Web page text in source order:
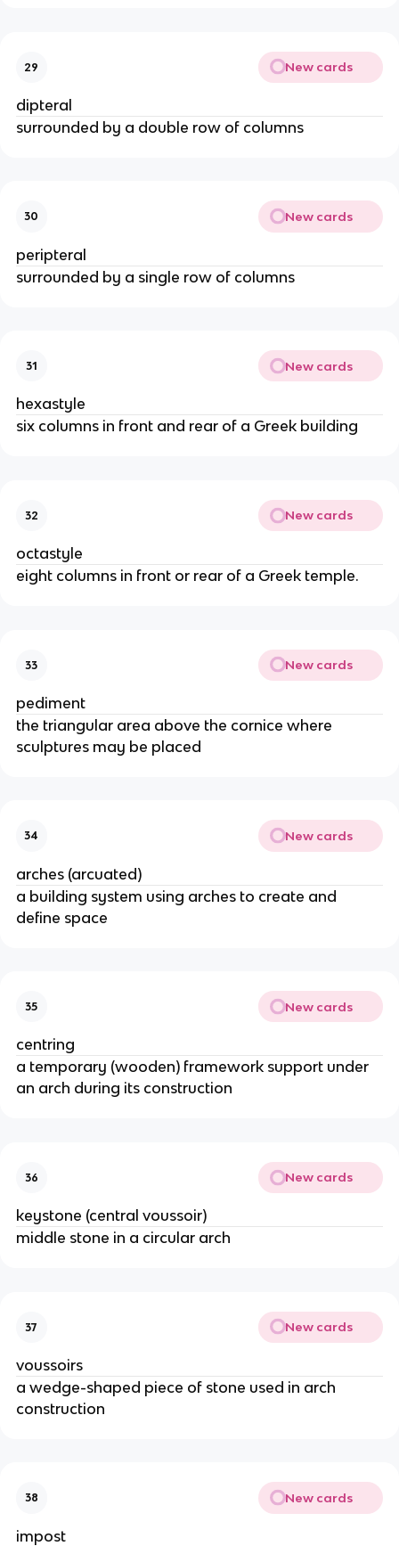
29 New cards
dipteral
surrounded by a double row of columns
30 New cards
peripteral
surrounded by a single row of columns
31 New cards
hexastyle
six columns in front and rear of a Greek building
32 New cards
octastyle
eight columns in front or rear of a Greek temple.
33 New cards
pediment
the triangular area above the cornice where
sculptures may be placed
34 New cards
arches (arcuated)
a building system using arches to create and
define space
35 New cards
centring
a temporary (wooden) framework support under
an arch during its construction
36 New cards
keystone (central voussoir)
middle stone in a circular arch
37 New cards
voussoirs
a wedge-shaped piece of stone used in arch
construction
38 New cards
impost